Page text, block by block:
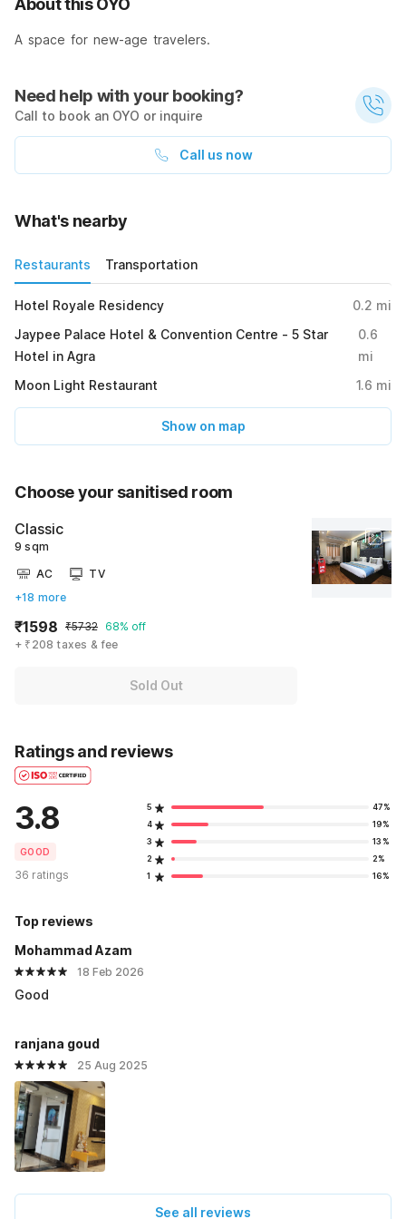
A space for new-age travelers.
Need help with your booking?
Call to book an OYO or inquire
Call us now
What's nearby
Restaurants Transportation
Hotel Royale Residency 0.2 mi
Jaypee Palace Hotel & Convention Centre - 5 Star
Hotel in Agra
0.6
mi
Moon Light Restaurant
1.6 mi
Show on map
Choose your sanitised room
Classic
9 sqm
AC
TV
+18 more
₹1598 ₹5732 68% off
+ ₹208 taxes & fee
Sold Out
Ratings and reviews
3.8
GOOD
36 ratings
5
47%
4
19%
3
13%
2
2%
1
16%
Top reviews
Mohammad Azam
18 Feb 2026
Good
ranjana goud
25 Aug 2025
See all reviews